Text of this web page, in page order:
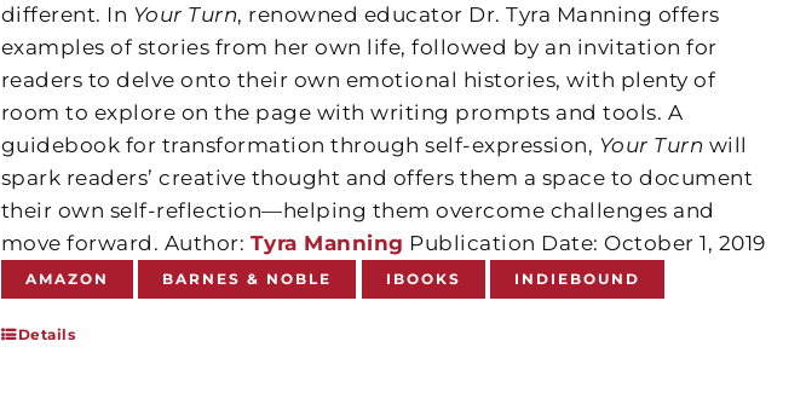
different. In Your Turn, renowned educator Dr. Tyra Manning offers
examples of stories from her own life, followed by an invitation for
readers to delve onto their own emotional histories, with plenty of
room to explore on the page with writing prompts and tools. A
guidebook for transformation through self-expression, Your Turn will
spark readers’ creative thought and offers them a space to document
their own self-reflection—helping them overcome challenges and
move forward. Author: Tyra Manning Publication Date: October 1, 2019
AMAZON BARNES & NOBLE IBOOKS INDIEBOUND
Details